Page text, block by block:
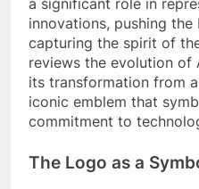
innovations, pushing
capturing the spirit of
reviews the evolution of
its transformation from
iconic emblem that
commitment to
The Logo as a